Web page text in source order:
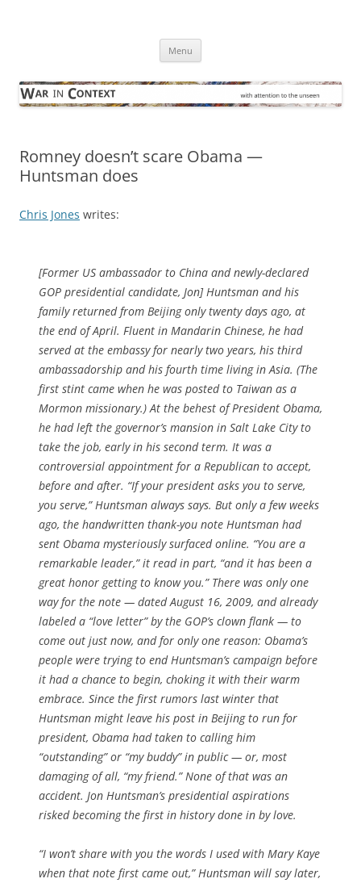
Menu
Romney doesn’t scare Obama —
Huntsman does
Chris Jones writes:
[Former US ambassador to China and newly-declared
GOP presidential candidate, Jon] Huntsman and his
family returned from Beijing only twenty days ago, at
the end of April. Fluent in Mandarin Chinese, he had
served at the embassy for nearly two years, his third
ambassadorship and his fourth time living in Asia. (The
first stint came when he was posted to Taiwan as a
Mormon missionary.) At the behest of President Obama,
he had left the governor’s mansion in Salt Lake City to
take the job, early in his second term. It was a
controversial appointment for a Republican to accept,
before and after. “If your president asks you to serve,
you serve,” Huntsman always says. But only a few weeks
ago, the handwritten thank-you note Huntsman had
sent Obama mysteriously surfaced online. “You are a
remarkable leader,” it read in part, “and it has been a
great honor getting to know you.” There was only one
way for the note — dated August 16, 2009, and already
labeled a “love letter” by the GOP’s clown flank — to
come out just now, and for only one reason: Obama’s
people were trying to end Huntsman’s campaign before
it had a chance to begin, choking it with their warm
embrace. Since the first rumors last winter that
Huntsman might leave his post in Beijing to run for
president, Obama had taken to calling him
“outstanding” or “my buddy” in public — or, most
damaging of all, “my friend.” None of that was an
accident. Jon Huntsman’s presidential aspirations
risked becoming the first in history done in by love.
“I won’t share with you the words I used with Mary Kaye
when that note first came out,” Huntsman will say later,